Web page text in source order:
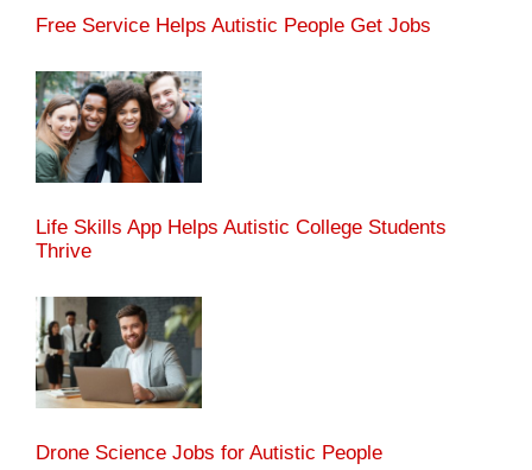
Free Service Helps Autistic People Get Jobs
Life Skills App Helps Autistic College Students
Thrive
Drone Science Jobs for Autistic People